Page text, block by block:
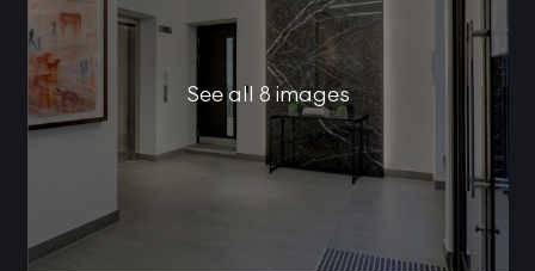
See all 8 images